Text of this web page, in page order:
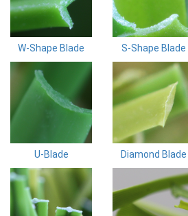
W-Shape Blade S-Shape Blade
U-Blade Diamond Blade